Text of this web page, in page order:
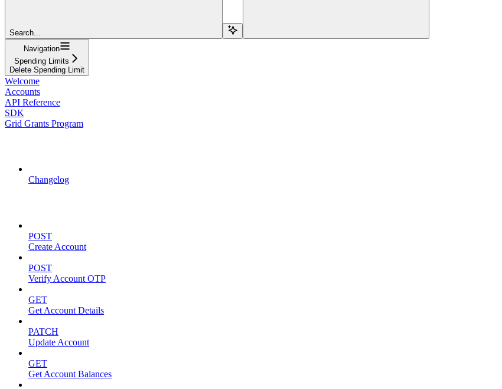
Search...
Navigation
Spending Limits
Delete Spending Limit
Welcome
Accounts
API Reference
SDK
Grid Grants Program
Changelog
POST
Create Account
POST
Verify Account OTP
GET
Get Account Details
PATCH
Update Account
GET
Get Account Balances